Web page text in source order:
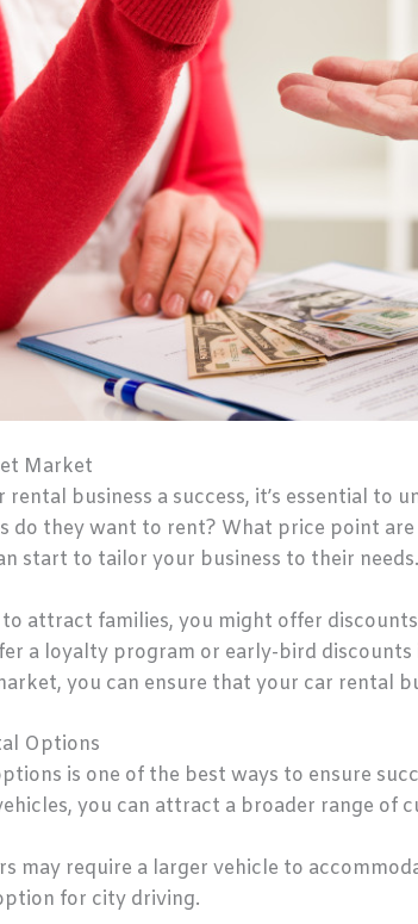
Market
business a success, it’s essential
do they want to rent? What price point
start to tailor your business to their needs.
to attract families, you might offer
a loyalty program or early-bird
you can ensure that your car rental
Options
is one of the best ways to ensure
you can attract a broader range of
may require a larger vehicle to
for city driving.